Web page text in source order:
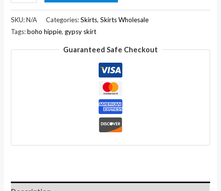
Cotton
Batik
Printed
SKU:N/A Categories:Skirts,Skirts Wholesale
Tags:boho hippie, gypsy skirt
Guaranteed Safe Checkout